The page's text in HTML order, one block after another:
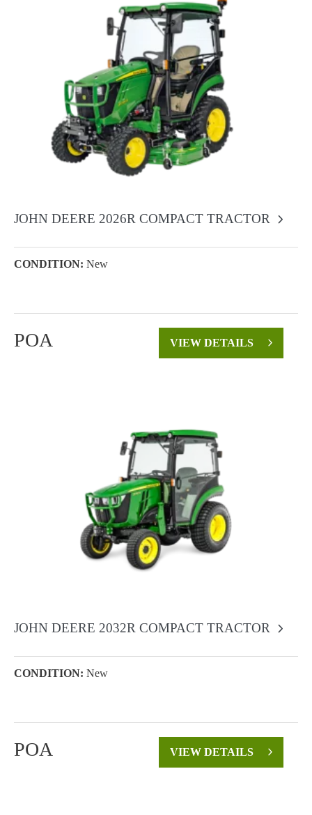
JOHN DEERE 2026R COMPACT TRACTOR
CONDITION: New
POA VIEW DETAILS
JOHN DEERE 2032R COMPACT TRACTOR
CONDITION: New
POA VIEW DETAILS